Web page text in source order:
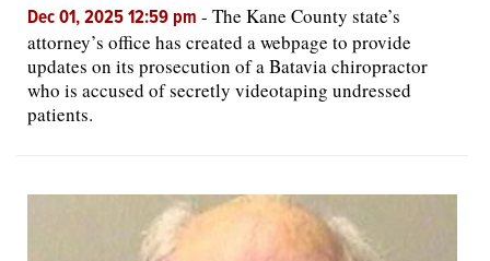
Dec 01, 2025 12:59 pm - The Kane County state’s
attorney’s office has created a webpage to provide
updates on its prosecution of a Batavia chiropractor
who is accused of secretly videotaping undressed
patients.